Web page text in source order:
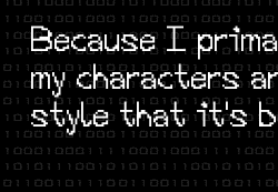
Because I
my characters
style that it's